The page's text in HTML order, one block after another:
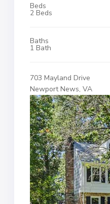
Beds
2 Beds
Baths
1 Bath
703 Mayland Drive
Newport News, VA